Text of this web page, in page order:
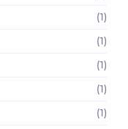
(1)
(1)
(1)
(1)
(1)